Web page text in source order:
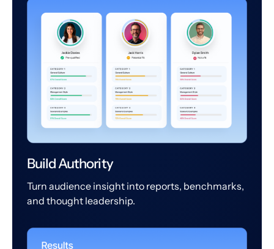
Build Authority
Turn audience insight into reports, benchmarks,
and thought leadership.